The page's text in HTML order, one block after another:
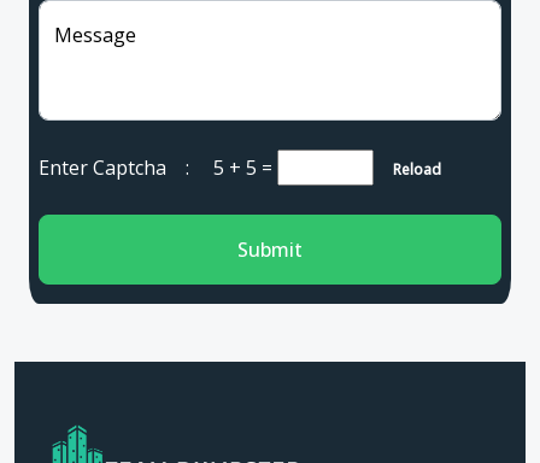
Message
Enter Captcha : 5 + 5 = Reload
Submit